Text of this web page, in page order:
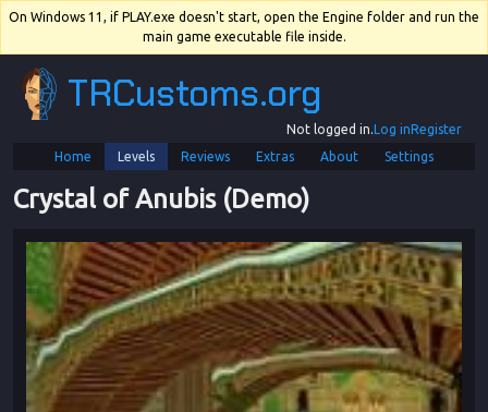
On Windows 11, if PLAY.exe doesn't start, open the Engine folder and run the
main game executable file inside.
TRCustoms.org
Not logged in.Log inRegister
Home
Levels Reviews Extras About Settings
Crystal of Anubis (Demo)